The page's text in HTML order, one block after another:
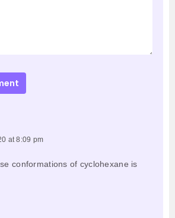
at 8:09 pm
conformations of cyclohexane is